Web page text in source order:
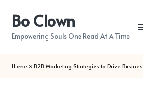
content
Bo Clown
Empowering Souls One Read At A Time
Home » B2B Marketing Strategies to Drive